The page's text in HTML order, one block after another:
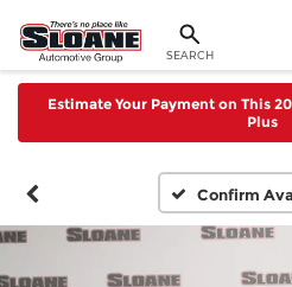
SEARCH
Estimate Your Payment on This
Plus
Confirm